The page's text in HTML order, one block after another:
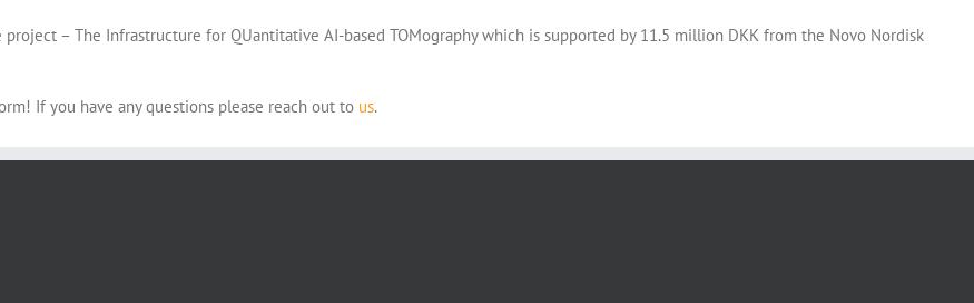
– The Infrastructure for QUantitative AI-based TOMography which is supported by 11.5 million DKK from the Novo Nordisk
If you have any questions please reach out to us.